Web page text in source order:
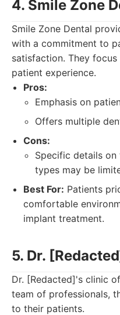
4. Smile Zone
Smile Zone Dental
with a commitment to
satisfaction. They
patient experience.
Pros:
Emphasis on
Offers multiple
Cons:
Specific details
types may be
Best For: Patients
comfortable
implant treatment.
5. Dr.
Dr. [Redacted]'s clinic
team of professionals,
to their patients.